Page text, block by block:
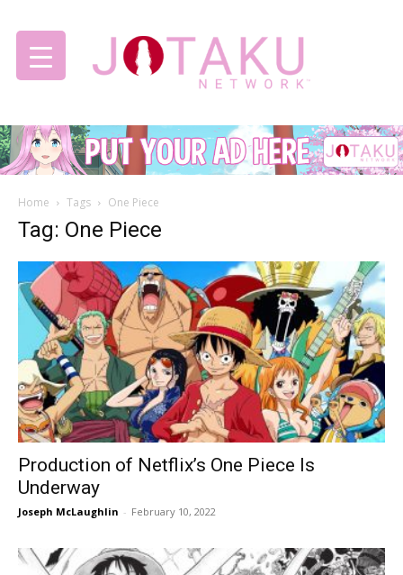
Jotaku
Home Tags One Piece
Tag: One Piece
Production of Netflix’s One Piece Is
Underway
Joseph McLaughlin - February 10, 2022